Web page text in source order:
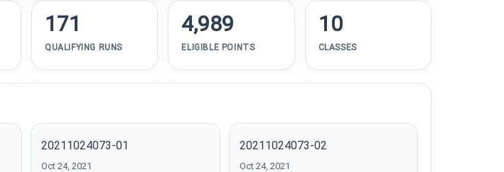
171
QUALIFYING RUNS
4,989
ELIGIBLE POINTS
10
CLASSES
20211024073-01
Oct 24, 2021
20211024073-02
Oct 24, 2021